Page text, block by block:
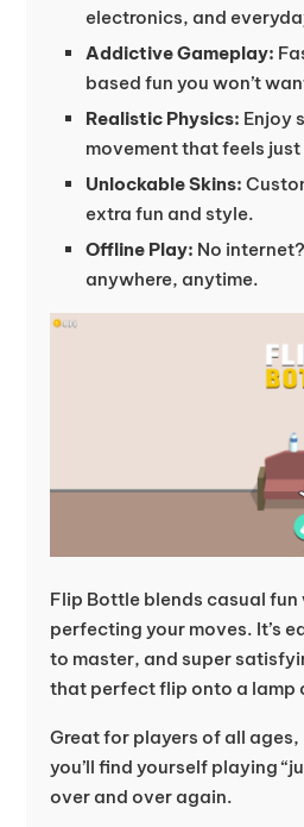
electronics, and
Addictive Gameplay:
based fun you won’t
Realistic Physics: Enjoy
movement that feels
Unlockable Skins:
extra fun and style.
Offline Play: No
anywhere, anytime.
Flip Bottle blends casual
perfecting your moves. It’s
to master, and super
that perfect flip onto a lamp
Great for players of all ages,
you’ll find yourself playing
over and over again.